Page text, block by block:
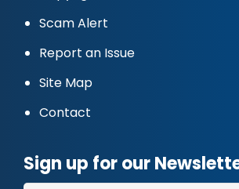
Scam Alert
Report an Issue
Site Map
Contact
Sign up for our